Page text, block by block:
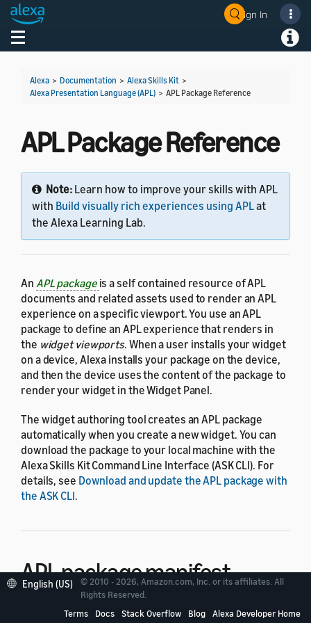
Sign In
Toggle navigation
Alexa > Documentation > Alexa Skills Kit >
Alexa Presentation Language (APL) > APL Package Reference
APL Package Reference
Note: Learn how to improve your skills with APL
with Build visually rich experiences using APLat
the Alexa Learning Lab.
An APL package is a self contained resource of APL
documents and related assets used to render an APL
experience on a specific viewport. You use an APL
package to define an APL experience that renders in
the widget viewports. When a user installs your widget
on a device, Alexa installs your package on the device,
and then the device uses the content of the package to
render your widget in the Widget Panel.
The widget authoring tool creates an APL package
automatically when you create a new widget. You can
download the package to your local machine with the
Alexa Skills Kit Command Line Interface (ASK CLI). For
details, see Download and update the APL package with
the ASK CLI.
APL package manifest
The APL package manifest is a required JSON file that
English (US)
© 2010 - 2026, Amazon.com, Inc. or its affiliates. All
Rights Reserved.
Terms
Docs Stack Overflow Blog Alexa Developer Home
Welcome! Ask the DevAssistant